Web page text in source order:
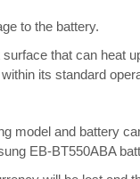
to the battery.
that can heat
its standard
model and battery
EB-BT550ABA